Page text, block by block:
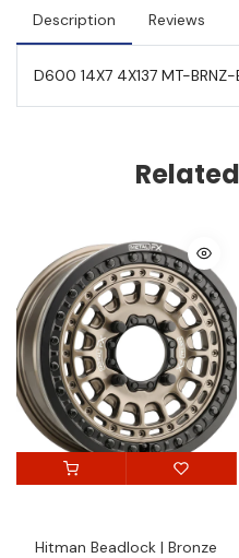
Description Reviews
D600 14X7 4X137 MT-BRNZ-
Hitman Beadlock | Bronze